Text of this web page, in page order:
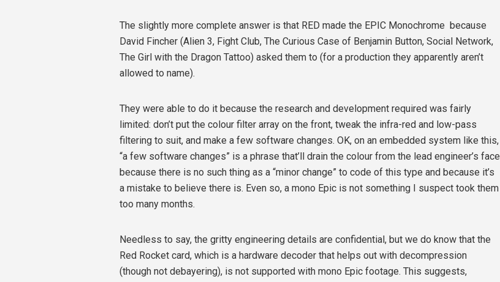
The slightly more complete answer is that RED made the EPIC Monochrome because
David Fincher (Alien 3, Fight Club, The Curious Case of Benjamin Button, Social Network,
The Girl with the Dragon Tattoo) asked them to (for a production they apparently aren’t
allowed to name).
They were able to do it because the research and development required was fairly
limited: don’t put the colour filter array on the front, tweak the infra-red and low-pass
filtering to suit, and make a few software changes. OK, on an embedded system like this,
“a few software changes” is a phrase that’ll drain the colour from the lead engineer’s face
because there is no such thing as a “minor change” to code of this type and because it’s
a mistake to believe there is. Even so, a mono Epic is not something I suspect took them
too many months.
Needless to say, the gritty engineering details are confidential, but we do know that the
Red Rocket card, which is a hardware decoder that helps out with decompression
(though not debayering), is not supported with mono Epic footage. This suggests,